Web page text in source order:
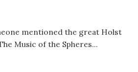
mentioned the great Holst
Music of the Spheres...